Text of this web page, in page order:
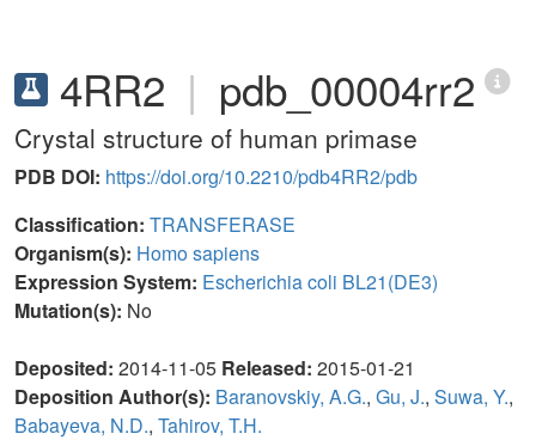
4RR2 | pdb_00004rr2
Crystal structure of human primase
PDB DOI: https://doi.org/10.2210/pdb4RR2/pdb
Classification: TRANSFERASE
Organism(s): Homo sapiens
Expression System: Escherichia coli BL21(DE3)
Mutation(s): No
Deposited: 2014-11-05 Released: 2015-01-21
Deposition Author(s): Baranovskiy, A.G., Gu, J., Suwa, Y.,
Babayeva, N.D., Tahirov, T.H.